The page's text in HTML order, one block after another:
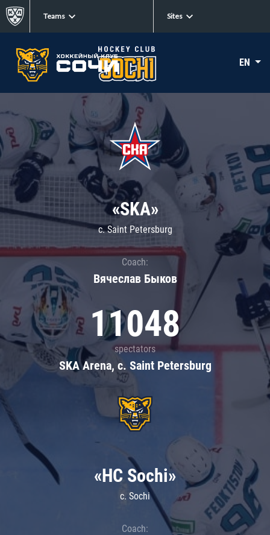
Teams Sites
EN
«SKA»
c. Saint Petersburg
Coach:
Вячеслав Быков
11048
spectators
SKA Arena, c. Saint Petersburg
«HC Sochi»
c. Sochi
Coach: